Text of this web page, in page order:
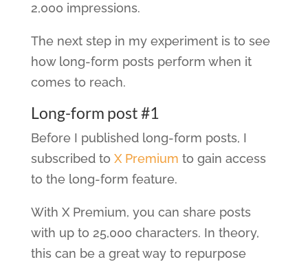
2,000 impressions.
The next step in my experiment is to see
how long-form posts perform when it
comes to reach.
Long-form post #1
Before I published long-form posts, I
subscribed to X Premium to gain access
to the long-form feature.
With X Premium, you can share posts
with up to 25,000 characters. In theory,
this can be a great way to repurpose